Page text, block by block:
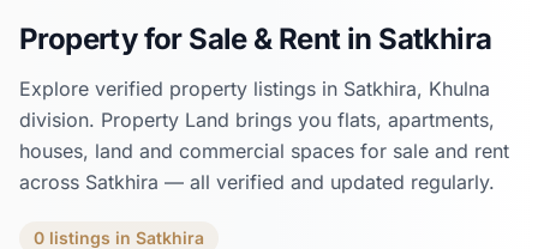
Property for Sale & Rent in Satkhira
Explore verified property listings in Satkhira, Khulna
division. Property Land brings you flats, apartments,
houses, land and commercial spaces for sale and rent
across Satkhira — all verified and updated regularly.
0 listings in Satkhira